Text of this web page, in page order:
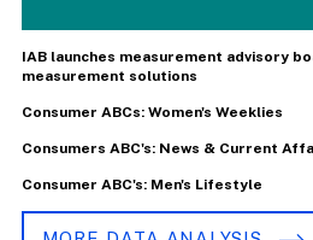
IAB launches measurement advisory
measurement solutions
Consumer ABCs: Women's Weeklies
Consumers ABC's: News & Current
Consumer ABC's: Men's Lifestyle